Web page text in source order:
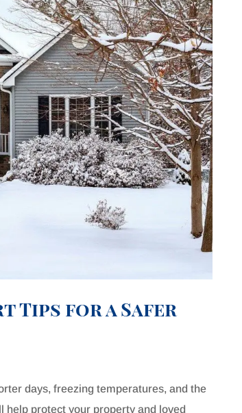
Tips for a Safer
days, freezing temperatures, and the
protect your property and loved